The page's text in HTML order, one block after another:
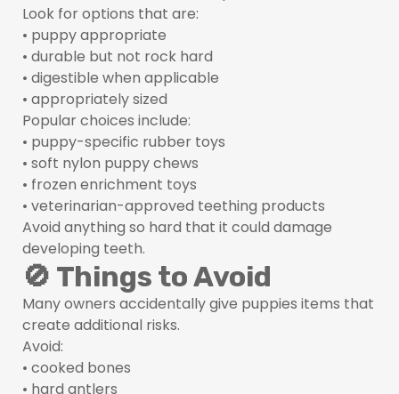
Look for options that are:
• puppy appropriate
• durable but not rock hard
• digestible when applicable
• appropriately sized
Popular choices include:
• puppy-specific rubber toys
• soft nylon puppy chews
• frozen enrichment toys
• veterinarian-approved teething products
Avoid anything so hard that it could damage
developing teeth.
🚫 Things to Avoid
Many owners accidentally give puppies items that
create additional risks.
Avoid:
• cooked bones
• hard antlers